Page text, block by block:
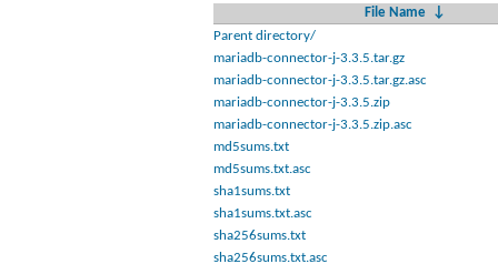
File Name
↓
Parent directory/
mariadb-connector-j-3.3.5.tar.gz
mariadb-connector-j-3.3.5.tar.gz.asc
mariadb-connector-j-3.3.5.zip
mariadb-connector-j-3.3.5.zip.asc
md5sums.txt
md5sums.txt.asc
sha1sums.txt
sha1sums.txt.asc
sha256sums.txt
sha256sums.txt.asc